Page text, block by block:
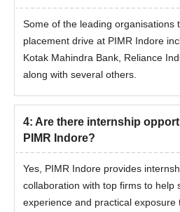
Some of the leading organisations
placement drive at PIMR Indore
Kotak Mahindra Bank, Reliance
along with several others.
4: Are there internship
PIMR Indore?
Yes, PIMR Indore provides
collaboration with top firms to help
experience and practical exposure